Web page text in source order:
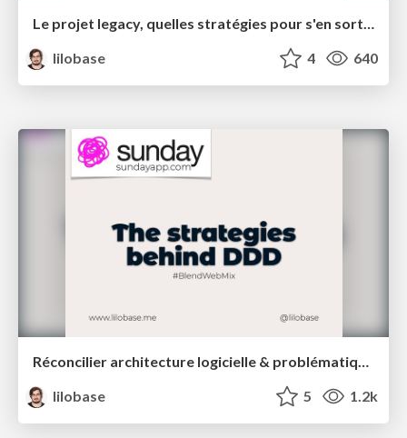
Le projet legacy, quelles stratégies pour s'en sortir ? – Software Crafts·wo·manship Rennes juin 2021
lilobase
4 640
Réconcilier architecture logicielle & problématiques métiers : une introduction au Domain Driven Design – Blend Web Mix 2021
lilobase
5 1.2k